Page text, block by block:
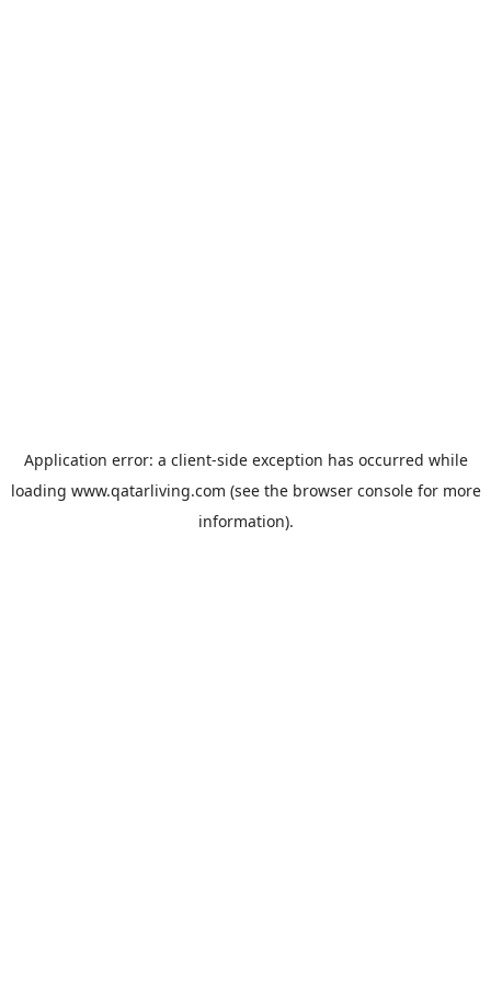
Application error: a client-side exception has occurred while
loading www.qatarliving.com (see the browser consolefor more
information).